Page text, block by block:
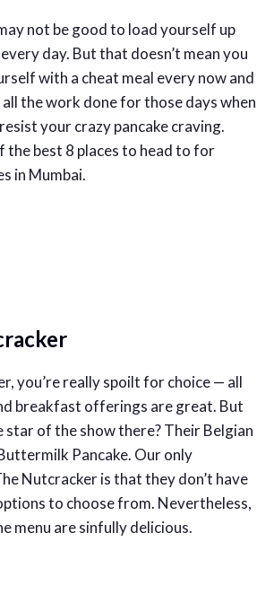
not be good to load yourself up
day. But that doesn’t mean you
with a cheat meal every now and
all the work done for those days when
your crazy pancake craving.
the best 8 places to head to for
in Mumbai.
you’re really spoilt for choice — all
breakfast offerings are great. But
star of the show there? Their Belgian
Pancake. Our only
Nutcracker is that they don’t have
to choose from. Nevertheless,
menu are sinfully delicious.